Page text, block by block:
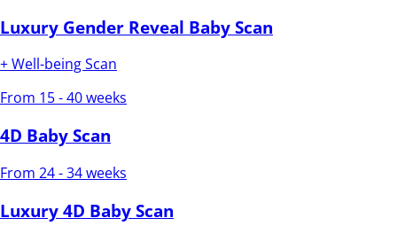
Luxury Gender Reveal Baby Scan
+ Well-being Scan
From 15 - 40 weeks
4D Baby Scan
From 24 - 34 weeks
Luxury 4D Baby Scan